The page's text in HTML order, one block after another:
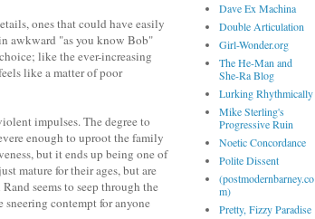
ones that could have easily
awkward "as you know Bob"
like the ever-increasing
like a matter of poor
impulses. The degree to
enough to uproot the family
but it ends up being one of
mature for their ages, but are
seems to seep through the
contempt for anyone
Dave Ex Machina
Double Articulation
Girl-Wonder.org
The He-Man and
She-Ra Blog
Lurking Rhythmically
Mike Sterling's
Progressive Ruin
Noetic Concordance
Polite Dissent
(postmodernbarney.co
m)
Pretty, Fizzy Paradise